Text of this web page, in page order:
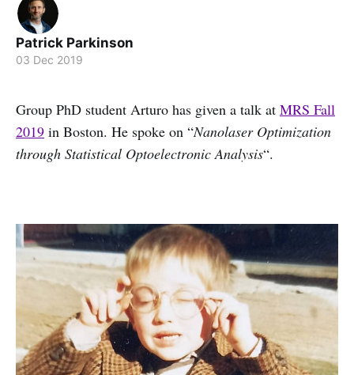
Patrick Parkinson
03 Dec 2019
Group PhD student Arturo has given a talk at MRS Fall
2019 in Boston. He spoke on “Nanolaser Optimization
through Statistical Optoelectronic Analysis“.